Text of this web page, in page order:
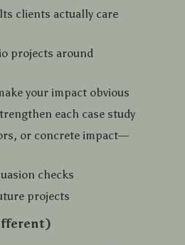
clients actually care
projects around
your impact obvious
each case study
or concrete impact—
checks
projects